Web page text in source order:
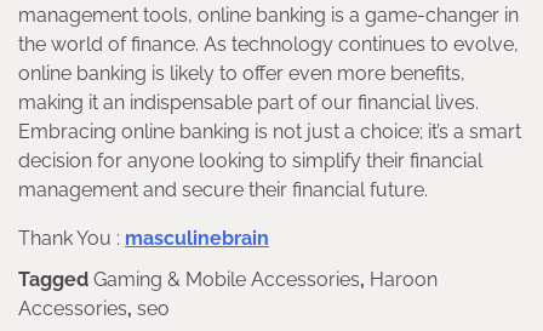
management tools, online banking is a game-changer in
the world of finance. As technology continues to evolve,
online banking is likely to offer even more benefits,
making it an indispensable part of our financial lives.
Embracing online banking is not just a choice; it’s a smart
decision for anyone looking to simplify their financial
management and secure their financial future.
Thank You : masculinebrain
Tagged Gaming & Mobile Accessories, Haroon
Accessories, seo